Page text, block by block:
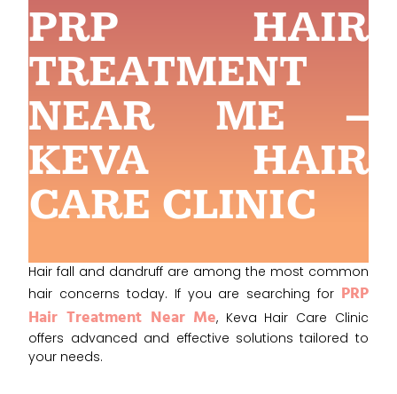
PRP HAIR
TREATMENT
NEAR ME –
KEVA HAIR
CARE CLINIC
Hair fall and dandruff are among the most common
hair concerns today. If you are searching for PRP
Hair Treatment Near Me, Keva Hair Care Clinic
offers advanced and effective solutions tailored to
your needs.